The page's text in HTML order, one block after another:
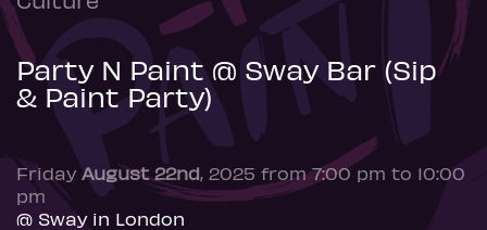
Party N Paint @ Sway Bar (Sip
& Paint Party)
Friday August 22nd, 2025 from 7:00 pm to 10:00
pm
@ Sway in London